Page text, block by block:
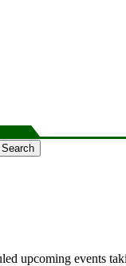
Search
upcoming events